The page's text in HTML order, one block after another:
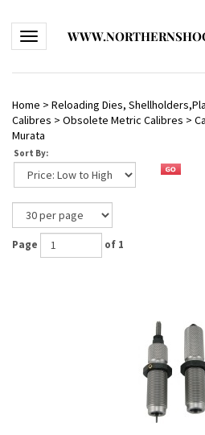
Toggle navigation
Home > Reloading Dies,
Calibres > Obsolete Metric Calibres >
Murata
Sort By:
Page of 1